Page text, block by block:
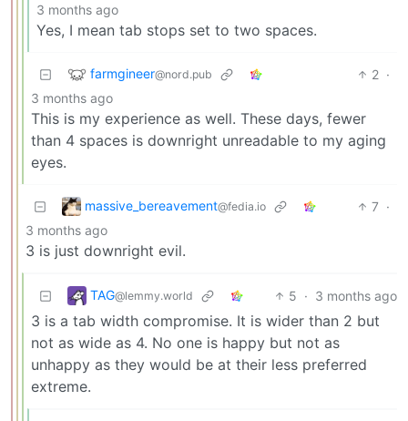
3 months ago
Yes, I mean tab stops set to two spaces.
farmgineer@nord.pub 2 ·
3 months ago
This is my experience as well. These days, fewer
than 4 spaces is downright unreadable to my aging
eyes.
massive_bereavement@fedia.io 7 ·
3 months ago
3 is just downright evil.
TAG@lemmy.world 5 · 3 months ago
3 is a tab width compromise. It is wider than 2 but
not as wide as 4. No one is happy but not as
unhappy as they would be at their less preferred
extreme.